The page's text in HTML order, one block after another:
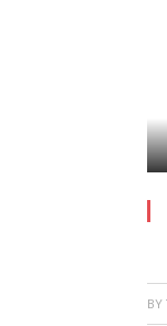
BY